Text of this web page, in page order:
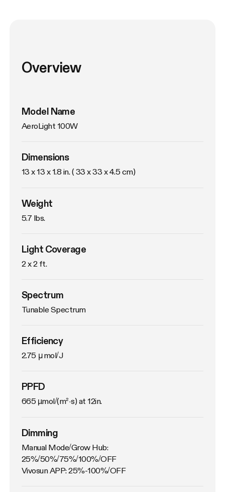
Overview
Model Name
AeroLight 100W
Dimensions
13 x 13 x 1.8 in. ( 33 x 33 x 4.5 cm)
Weight
5.7 lbs.
Light Coverage
2 x 2 ft.
Spectrum
Tunable Spectrum
Efficiency
2.75 μmol/J
PPFD
665 µmol/(m²·s) at 12in.
Dimming
Manual Mode/Grow Hub:
25%/50%/75%/100%/OFF
Vivosun APP: 25%-100%/OFF